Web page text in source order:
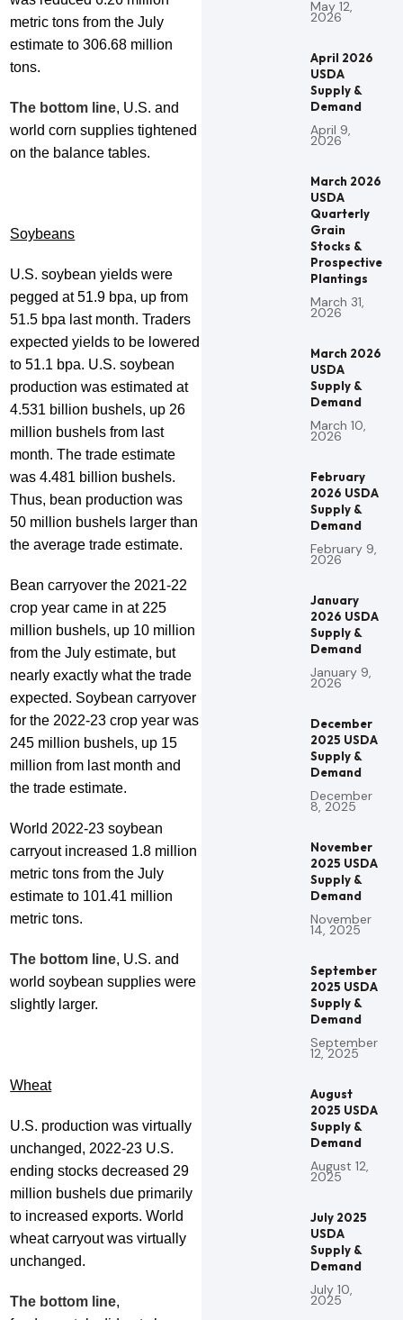
metric tons from the July
estimate to 306.68 million
tons.
The bottom line, U.S. and
world corn supplies tightened
on the balance tables.
Soybeans
U.S. soybean yields were
pegged at 51.9 bpa, up from
51.5 bpa last month. Traders
expected yields to be lowered
to 51.1 bpa. U.S. soybean
production was estimated at
4.531 billion bushels, up 26
million bushels from last
month. The trade estimate
was 4.481 billion bushels.
Thus, bean production was
50 million bushels larger than
the average trade estimate.
Bean carryover the 2021-22
crop year came in at 225
million bushels, up 10 million
from the July estimate, but
nearly exactly what the trade
expected. Soybean carryover
for the 2022-23 crop year was
245 million bushels, up 15
million from last month and
the trade estimate.
World 2022-23 soybean
carryout increased 1.8 million
metric tons from the July
estimate to 101.41 million
metric tons.
The bottom line, U.S. and
world soybean supplies were
slightly larger.
Wheat
U.S. production was virtually
unchanged, 2022-23 U.S.
ending stocks decreased 29
million bushels due primarily
to increased exports. World
wheat carryout was virtually
unchanged.
The bottom line,
May 12,
2026
April 2026
USDA
Supply &
Demand
April 9,
2026
March 2026
USDA
Quarterly
Grain
Stocks &
Prospective
Plantings
March 31,
2026
March 2026
USDA
Supply &
Demand
March 10,
2026
February
2026 USDA
Supply &
Demand
February 9,
2026
January
2026 USDA
Supply &
Demand
January 9,
2026
December
2025 USDA
Supply &
Demand
December
8, 2025
November
2025 USDA
Supply &
Demand
November
14, 2025
September
2025 USDA
Supply &
Demand
September
12, 2025
August
2025 USDA
Supply &
Demand
August 12,
2025
July 2025
USDA
Supply &
Demand
July 10,
2025